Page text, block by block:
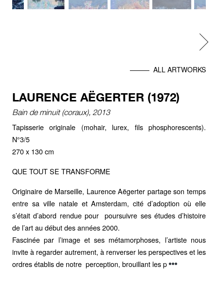
Next
ALL ARTWORKS
LAURENCE AËGERTER (1972)
Bain de minuit (coraux), 2013
Tapisserie originale (mohair, lurex, fils phosphorescents).
N°3/5
270 x 130 cm
QUE TOUT SE TRANSFORME
Originaire de Marseille, Laurence Aëgerter partage son temps
entre sa ville natale et Amsterdam, cité d’adoption où elle
s’était d’abord rendue pour poursuivre ses études d’histoire
de l’art au début des années 2000.
Fascinée par l’image et ses métamorphoses, l’artiste nous
invite à regarder autrement, à renverser les perspectives et les
ordres établis de notre perception, brouillant les p